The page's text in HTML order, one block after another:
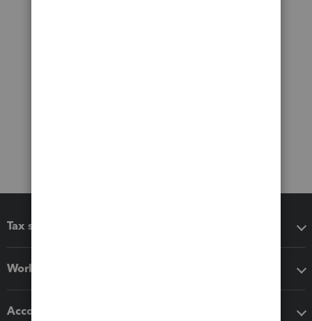
Tax software
Workflow add-ons
Accounting solutions